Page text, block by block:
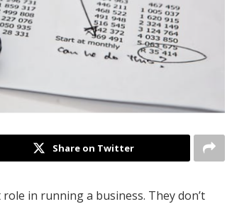
Share on Twitter
in running a business. They don’t